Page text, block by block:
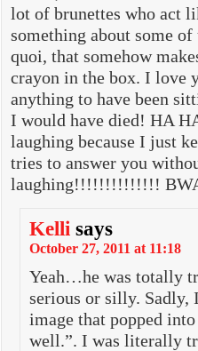
lot of brunettes who act
something about some
quoi, that somehow
crayon in the box. I love
anything to have been
I would have died! HA
laughing because I just
tries to answer you
laughing!!!!!!!!!!!!!!
Kelli says
October 27, 2011 at 11:18
Yeah…he was totally
serious or silly. Sadly,
image that popped
well.”. I was literally